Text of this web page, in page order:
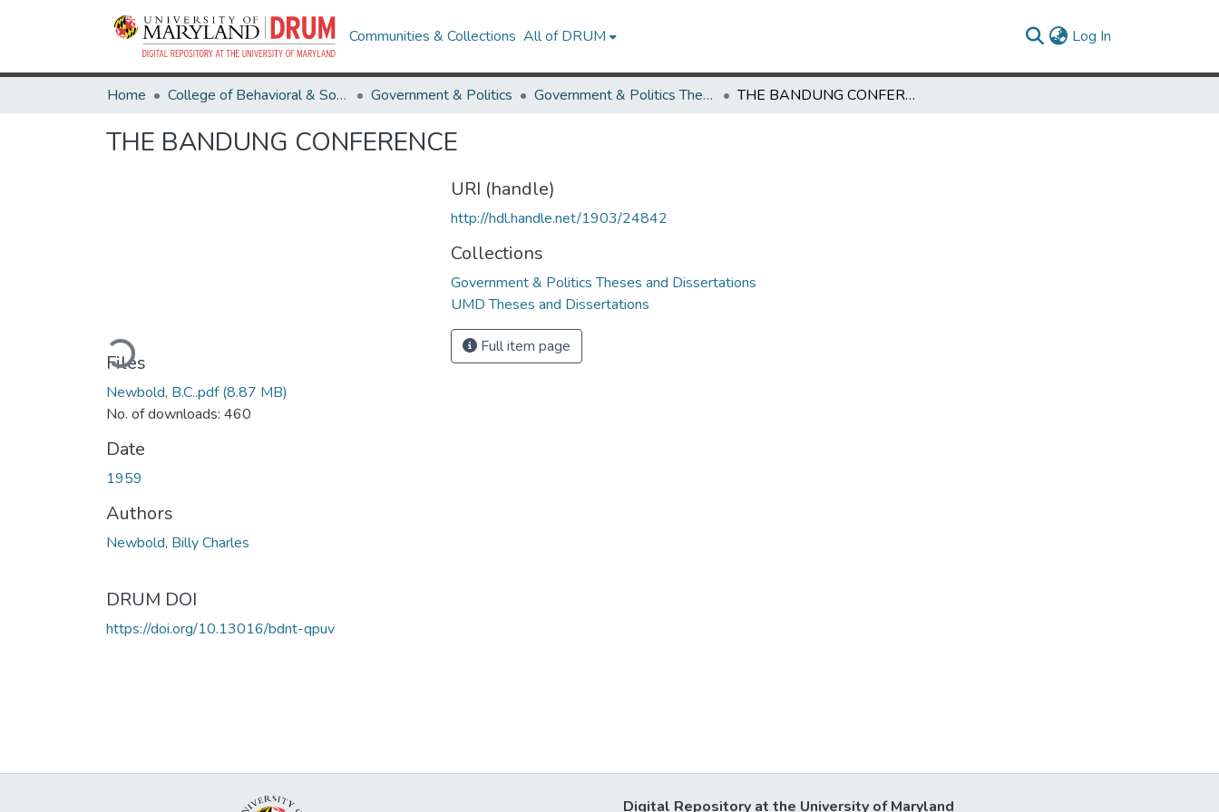
Communities & Collections All of DRUM Log In
Home College of Behavioral & Social Sciences Government & Politics Government & Politics Theses and Dissertations THE BANDUNG CONFERENCE
THE BANDUNG CONFERENCE
Loading...
Files
Newbold, B.C..pdf(8.87 MB)
No. of downloads: 460
Date
1959
Authors
Newbold, Billy Charles
DRUM DOI
https://doi.org/10.13016/bdnt-qpuv
URI (handle)
http://hdl.handle.net/1903/24842
Collections
Government & Politics Theses and Dissertations
UMD Theses and Dissertations
Full item page
Digital Repository at the University of Maryland